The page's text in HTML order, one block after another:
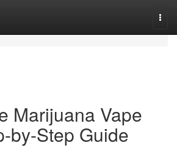
Marijuana Vape
by-Step Guide